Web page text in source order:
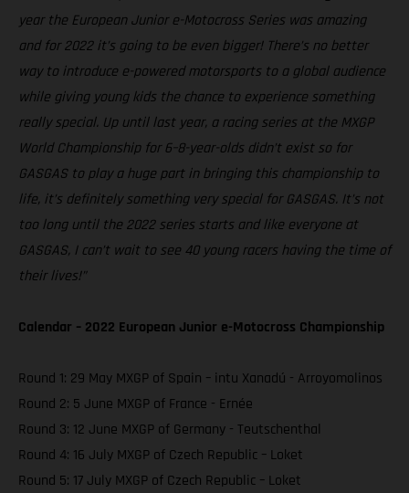
year the European Junior e-Motocross Series was amazing
and for 2022 it’s going to be even bigger! There’s no better
way to introduce e-powered motorsports to a global audience
while giving young kids the chance to experience something
really special. Up until last year, a racing series at the MXGP
World Championship for 6–8-year-olds didn’t exist so for
GASGAS to play a huge part in bringing this championship to
life, it’s definitely something very special for GASGAS. It’s not
too long until the 2022 series starts and like everyone at
GASGAS, I can’t wait to see 40 young racers having the time of
their lives!”
Calendar – 2022 European Junior e-Motocross Championship
Round 1: 29 May MXGP of Spain – intu Xanadú - Arroyomolinos
Round 2: 5 June MXGP of France - Ernée
Round 3: 12 June MXGP of Germany - Teutschenthal
Round 4: 16 July MXGP of Czech Republic – Loket
Round 5: 17 July MXGP of Czech Republic – Loket